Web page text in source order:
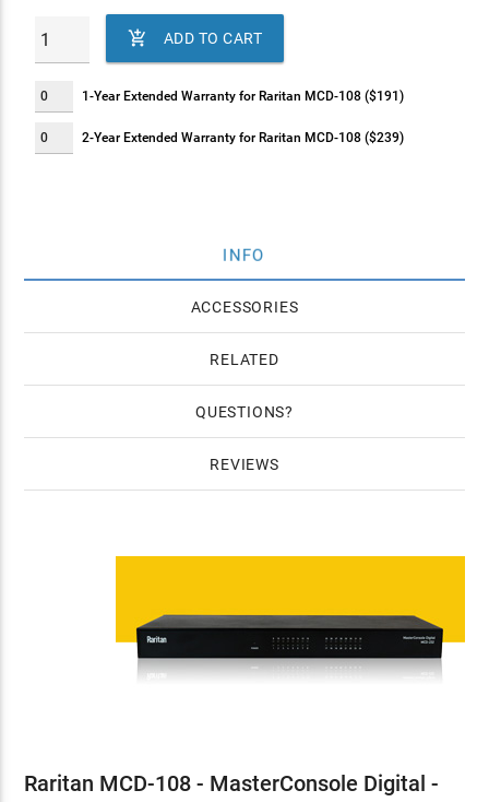
 ADD TO CART
1-Year Extended Warranty for Raritan MCD-108 ($191)
2-Year Extended Warranty for Raritan MCD-108 ($239)
INFO
ACCESSORIES
RELATED
QUESTIONS
REVIEWS
Raritan MCD-108 - MasterConsole Digital -